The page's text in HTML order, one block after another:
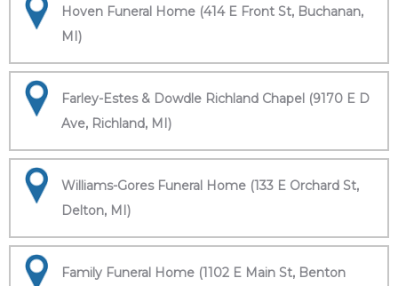
Hoven Funeral Home (414 E Front St, Buchanan,
MI)
Farley-Estes & Dowdle Richland Chapel (9170 E D
Ave, Richland, MI)
Williams-Gores Funeral Home (133 E Orchard St,
Delton, MI)
Family Funeral Home (1102 E Main St, Benton